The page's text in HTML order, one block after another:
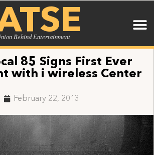
Behind Entertainment
85 Signs First Ever
with i wireless Center
February 22, 2013